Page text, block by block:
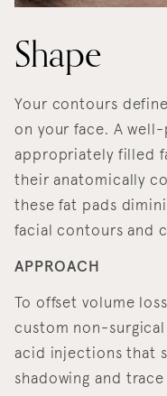
Shape
Your contours
on your face. A
appropriately filled
their anatomically
these fat pads
facial contours and
APPROACH
To offset volume
custom non-
acid injections that
shadowing and